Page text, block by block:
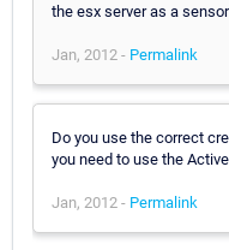
the esx server as a
Jan, 2012 - Permalink
Do you use the correct
you need to use the
Jan, 2012 - Permalink